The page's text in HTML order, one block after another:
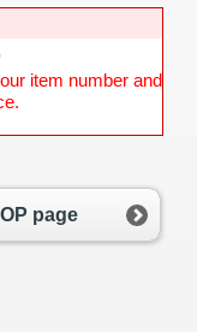
item number and
page